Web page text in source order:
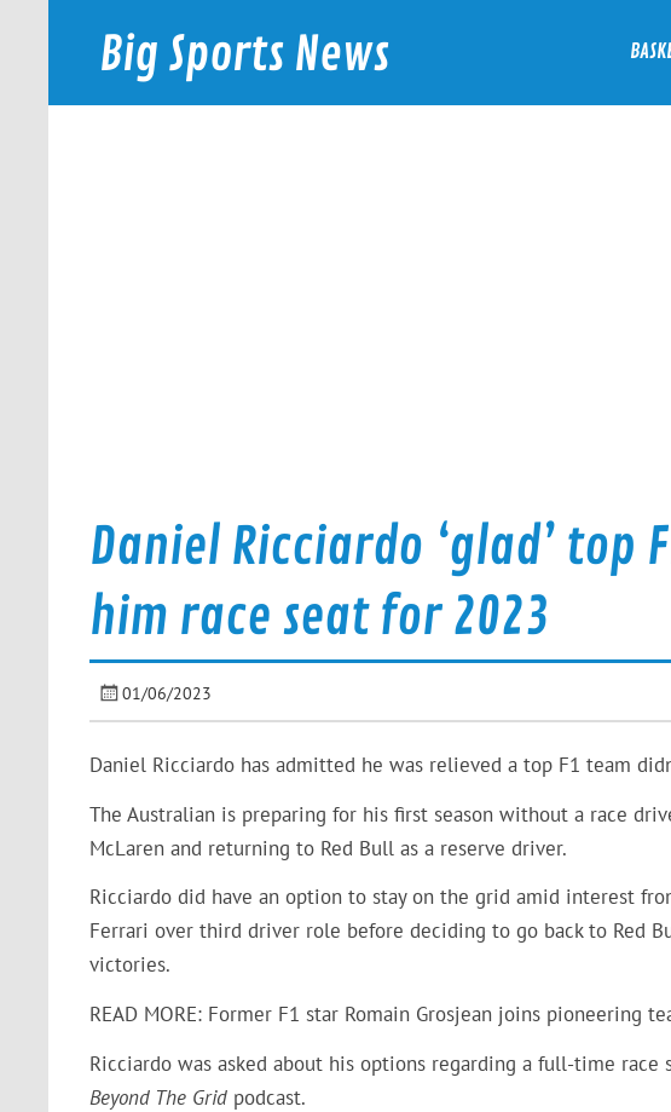
Big Sports News
bigsportsnews.com
Daniel Ricciardo ‘glad’ top
him race seat for 2023
01/06/2023
Daniel Ricciardo has admitted he was relieved a top F1 team
The Australian is preparing for his first season without a race
McLaren and returning to Red Bull as a reserve driver.
Ricciardo did have an option to stay on the grid amid interest
Ferrari over third driver role before deciding to go back to Red
victories.
READ MORE: Former F1 star Romain Grosjean joins pioneering
Ricciardo was asked about his options regarding a full-time
Beyond The Gridpodcast.